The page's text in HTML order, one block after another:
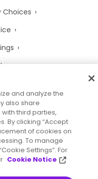
Choices
and analyze the
also share
third parties,
By clicking “Accept
of cookies on
To manage
Settings”. For
Cookie Notice